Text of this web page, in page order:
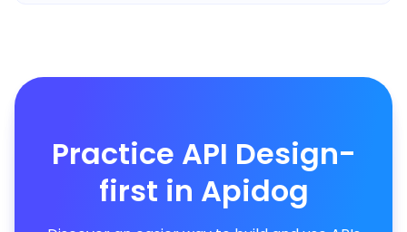
Practice API Design-
first in Apidog